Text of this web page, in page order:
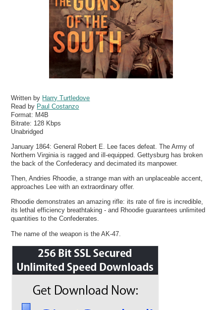
Written by Harry Turtledove
Read by Paul Costanzo
Format: M4B
Bitrate: 128 Kbps
Unabridged
January 1864: General Robert E. Lee faces defeat. The Army of
Northern Virginia is ragged and ill-equipped. Gettysburg has broken
the back of the Confederacy and decimated its manpower.
Then, Andries Rhoodie, a strange man with an unplaceable accent,
approaches Lee with an extraordinary offer.
Rhoodie demonstrates an amazing rifle: its rate of fire is incredible,
its lethal efficiency breathtaking - and Rhoodie guarantees unlimited
quantities to the Confederates.
The name of the weapon is the AK-47.